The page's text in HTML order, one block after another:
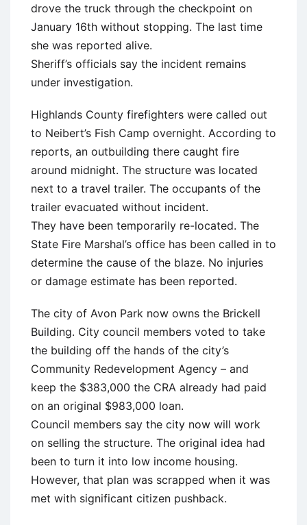
drove the truck through the checkpoint on
January 16th without stopping. The last time
she was reported alive.
Sheriff’s officials say the incident remains
under investigation.
Highlands County firefighters were called out
to Neibert’s Fish Camp overnight. According to
reports, an outbuilding there caught fire
around midnight. The structure was located
next to a travel trailer. The occupants of the
trailer evacuated without incident.
They have been temporarily re-located. The
State Fire Marshal’s office has been called in to
determine the cause of the blaze. No injuries
or damage estimate has been reported.
The city of Avon Park now owns the Brickell
Building. City council members voted to take
the building off the hands of the city’s
Community Redevelopment Agency – and
keep the $383,000 the CRA already had paid
on an original $983,000 loan.
Council members say the city now will work
on selling the structure. The original idea had
been to turn it into low income housing.
However, that plan was scrapped when it was
met with significant citizen pushback.